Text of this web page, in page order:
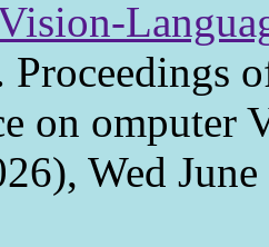
Proceedings
on omputer
Wed